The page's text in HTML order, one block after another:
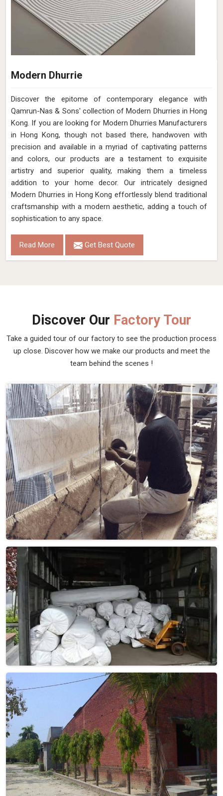
Modern Dhurrie
Discover the epitome of contemporary elegance with
Qamrun-Nas & Sons' collection of Modern Dhurries in Hong
Kong. If you are looking for Modern Dhurries Manufacturers
in Hong Kong, though not based there, handwoven with
precision and available in a myriad of captivating patterns
and colors, our products are a testament to exquisite
artistry and superior quality, making them a timeless
addition to your home decor. Our intricately designed
Modern Dhurries in Hong Kong effortlessly blend traditional
craftsmanship with a modern aesthetic, adding a touch of
sophistication to any space.
Read More Get Best Quote
Discover Our Factory Tour
Take a guided tour of our factory to see the production process
up close. Discover how we make our products and meet the
team behind the scenes !